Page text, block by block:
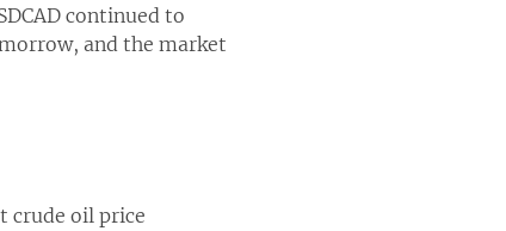
continued to
and the market
crude oil price